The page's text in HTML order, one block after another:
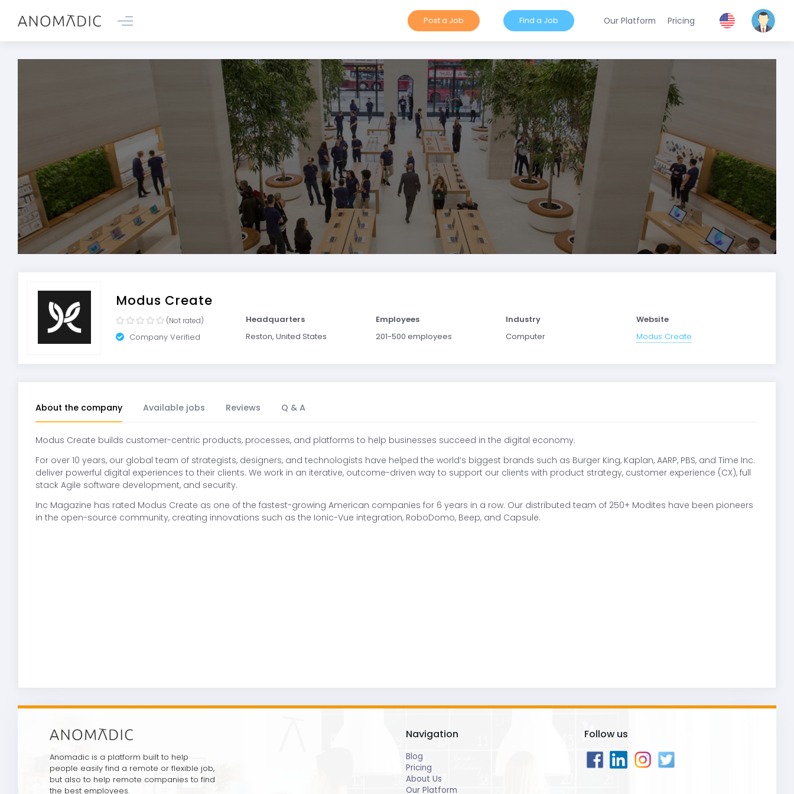
Post a Job Find a Job Our Platform Pricing
Modus Create
(Not rated)
Company Verified
Headquarters
Reston, United States
Employees
201-500 employees
Industry
Computer
Website
Modus Create
About the company Available jobs Reviews Q & A
Modus Create builds customer-centric products, processes, and platforms to help businesses succeed in the digital economy.
For over 10 years, our global team of strategists, designers, and technologists have helped the world’s biggest brands such as Burger King, Kaplan, AARP, PBS, and Time Inc.
deliver powerful digital experiences to their clients. We work in an iterative, outcome-driven way to support our clients with product strategy, customer experience (CX), full
stack Agile software development, and security.
Inc Magazine has rated Modus Create as one of the fastest-growing American companies for 6 years in a row. Our distributed team of 250+ Modites have been pioneers
in the open-source community, creating innovations such as the Ionic-Vue integration, RoboDomo, Beep, and Capsule.
Anomadic is a platform built to help
people easily find a remote or flexible job,
but also to help remote companies to find
the best employees.
Navigation
Blog
Pricing
About Us
Our Platform
Follow us